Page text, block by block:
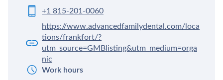
+1 815-201-0060
https://www.advancedfamilydental.com/loca
tions/frankfort/?
utm_source=GMBlisting&utm_medium=orga
nic
Work hours